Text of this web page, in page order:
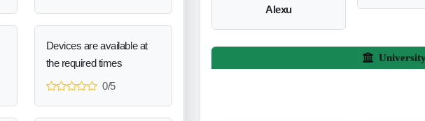
Devices are available at
the required times
0/5
Alexu